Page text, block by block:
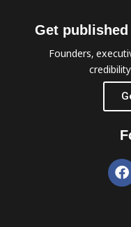
Get
Founders,